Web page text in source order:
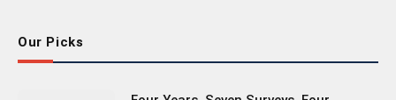
Our Picks